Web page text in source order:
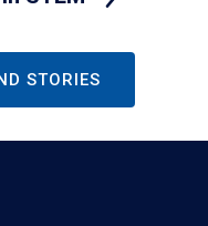
STORIES